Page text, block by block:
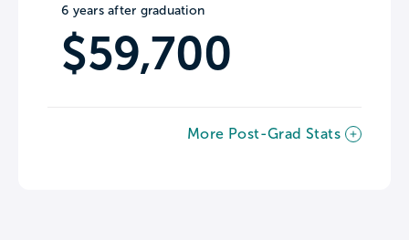
6 years after graduation
$59,700
More Post-Grad Stats